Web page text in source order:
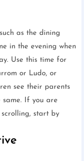
as the dining
in the evening when
Use this time for
or Ludo, or
see their parents
If you are
start by